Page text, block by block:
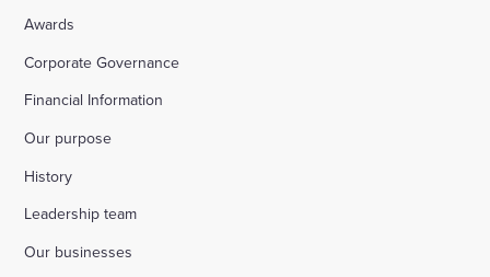
Awards
Corporate Governance
Financial Information
Our purpose
History
Leadership team
Our businesses